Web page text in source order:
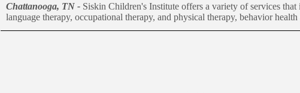
Chattanooga, TN - Siskin Children's Institute offers a variety of services that
language therapy, occupational therapy, and physical therapy, behavior